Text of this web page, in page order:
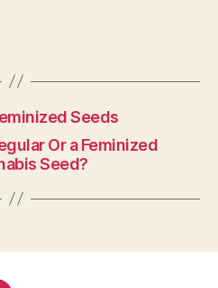
Seeds
Or a Feminized
Seed?